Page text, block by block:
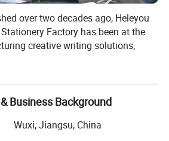
over two decades ago, Heleyou
Factory has been at the
creative writing solutions,
With our own production
plant, we ensure the highest
efficiency in our manufacturing
Business Background
Wuxi, Jiangsu, China